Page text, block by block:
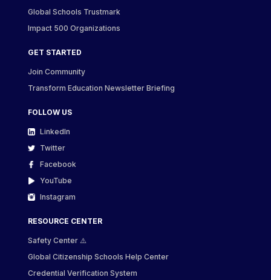
Global Schools Trustmark
Impact 500 Organizations
GET STARTED
Join Community
Transform Education Newsletter Briefing
FOLLOW US
LinkedIn
Twitter
Facebook
YouTube
Instagram
RESOURCE CENTER
Safety Center ⚠️
Global Citizenship Schools Help Center
Credential Verification System